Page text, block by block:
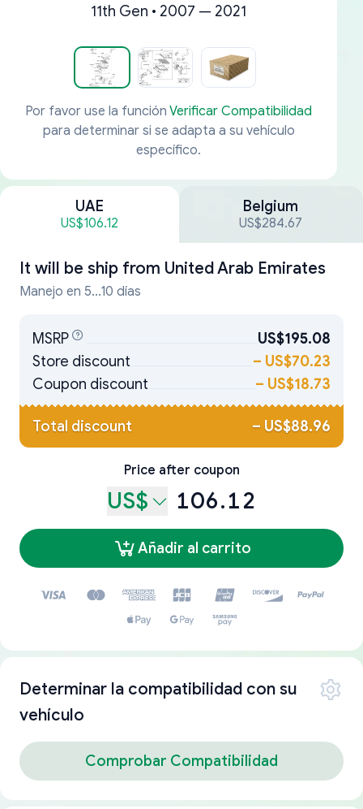
11th Gen • 2007 — 2021
Por favor use la función Verificar Compatibilidad
para determinar si se adapta a su vehículo
específico.
UAE
US$106.12
Belgium
US$284.67
It will be ship from United Arab Emirates
Manejo en 5...10 días
MSRP
US$195.08
Store discount
– US$70.23
Coupon discount
– US$18.73
Total discount – US$88.96
Price after coupon
US$ 106.12
Añadir al carrito
Determinar la compatibilidad con su
vehículo
Comprobar Compatibilidad